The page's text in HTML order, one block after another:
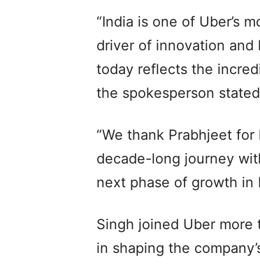
“India is one of Uber’s
driver of innovation
today reflects the
the spokesperson
“We thank Prabhjeet
decade-long journey
next phase of growth in
Singh joined Uber
in shaping the